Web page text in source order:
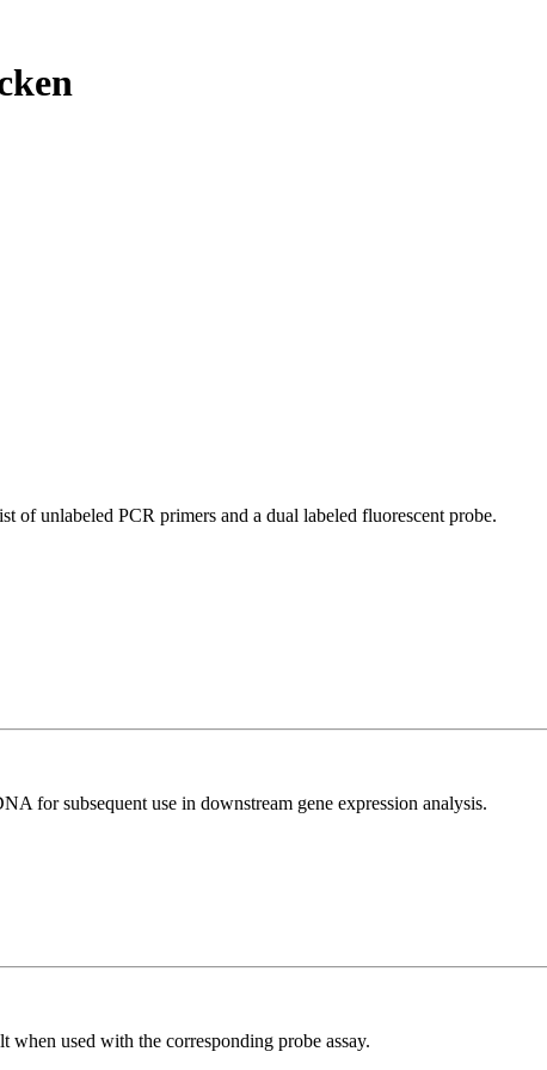
of unlabeled PCR primers and a dual labeled fluorescent probe.
for subsequent use in downstream gene expression analysis.
used with the corresponding probe assay.